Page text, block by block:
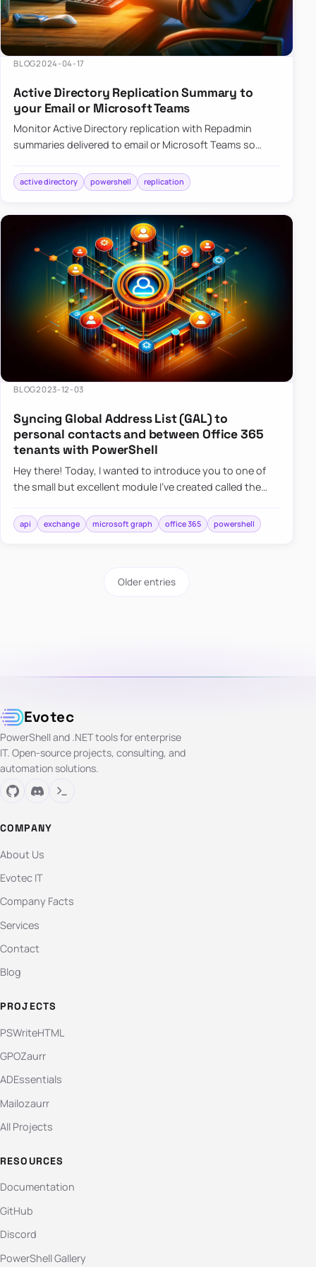
BLOG2024-04-17
Active Directory Replication Summary to
your Email or Microsoft Teams
Monitor Active Directory replication with Repadmin
summaries delivered to email or Microsoft Teams so
active directory powershell replication
BLOG2023-12-03
Syncing Global Address List (GAL) to
personal contacts and between Office 365
tenants with PowerShell
Hey there! Today, I wanted to introduce you to one of
the small but excellent module I’ve created called the
synchronizing conta…
api exchange microsoft graph office 365 powershell
Older entries
Evotec
PowerShell and .NET tools for enterprise
IT. Open-source projects, consulting, and
automation solutions.
COMPANY
About Us
Evotec IT
Company Facts
Services
Contact
Blog
PROJECTS
PSWriteHTML
GPOZaurr
ADEssentials
Mailozaurr
All Projects
RESOURCES
Documentation
GitHub
Discord
PowerShell Gallery